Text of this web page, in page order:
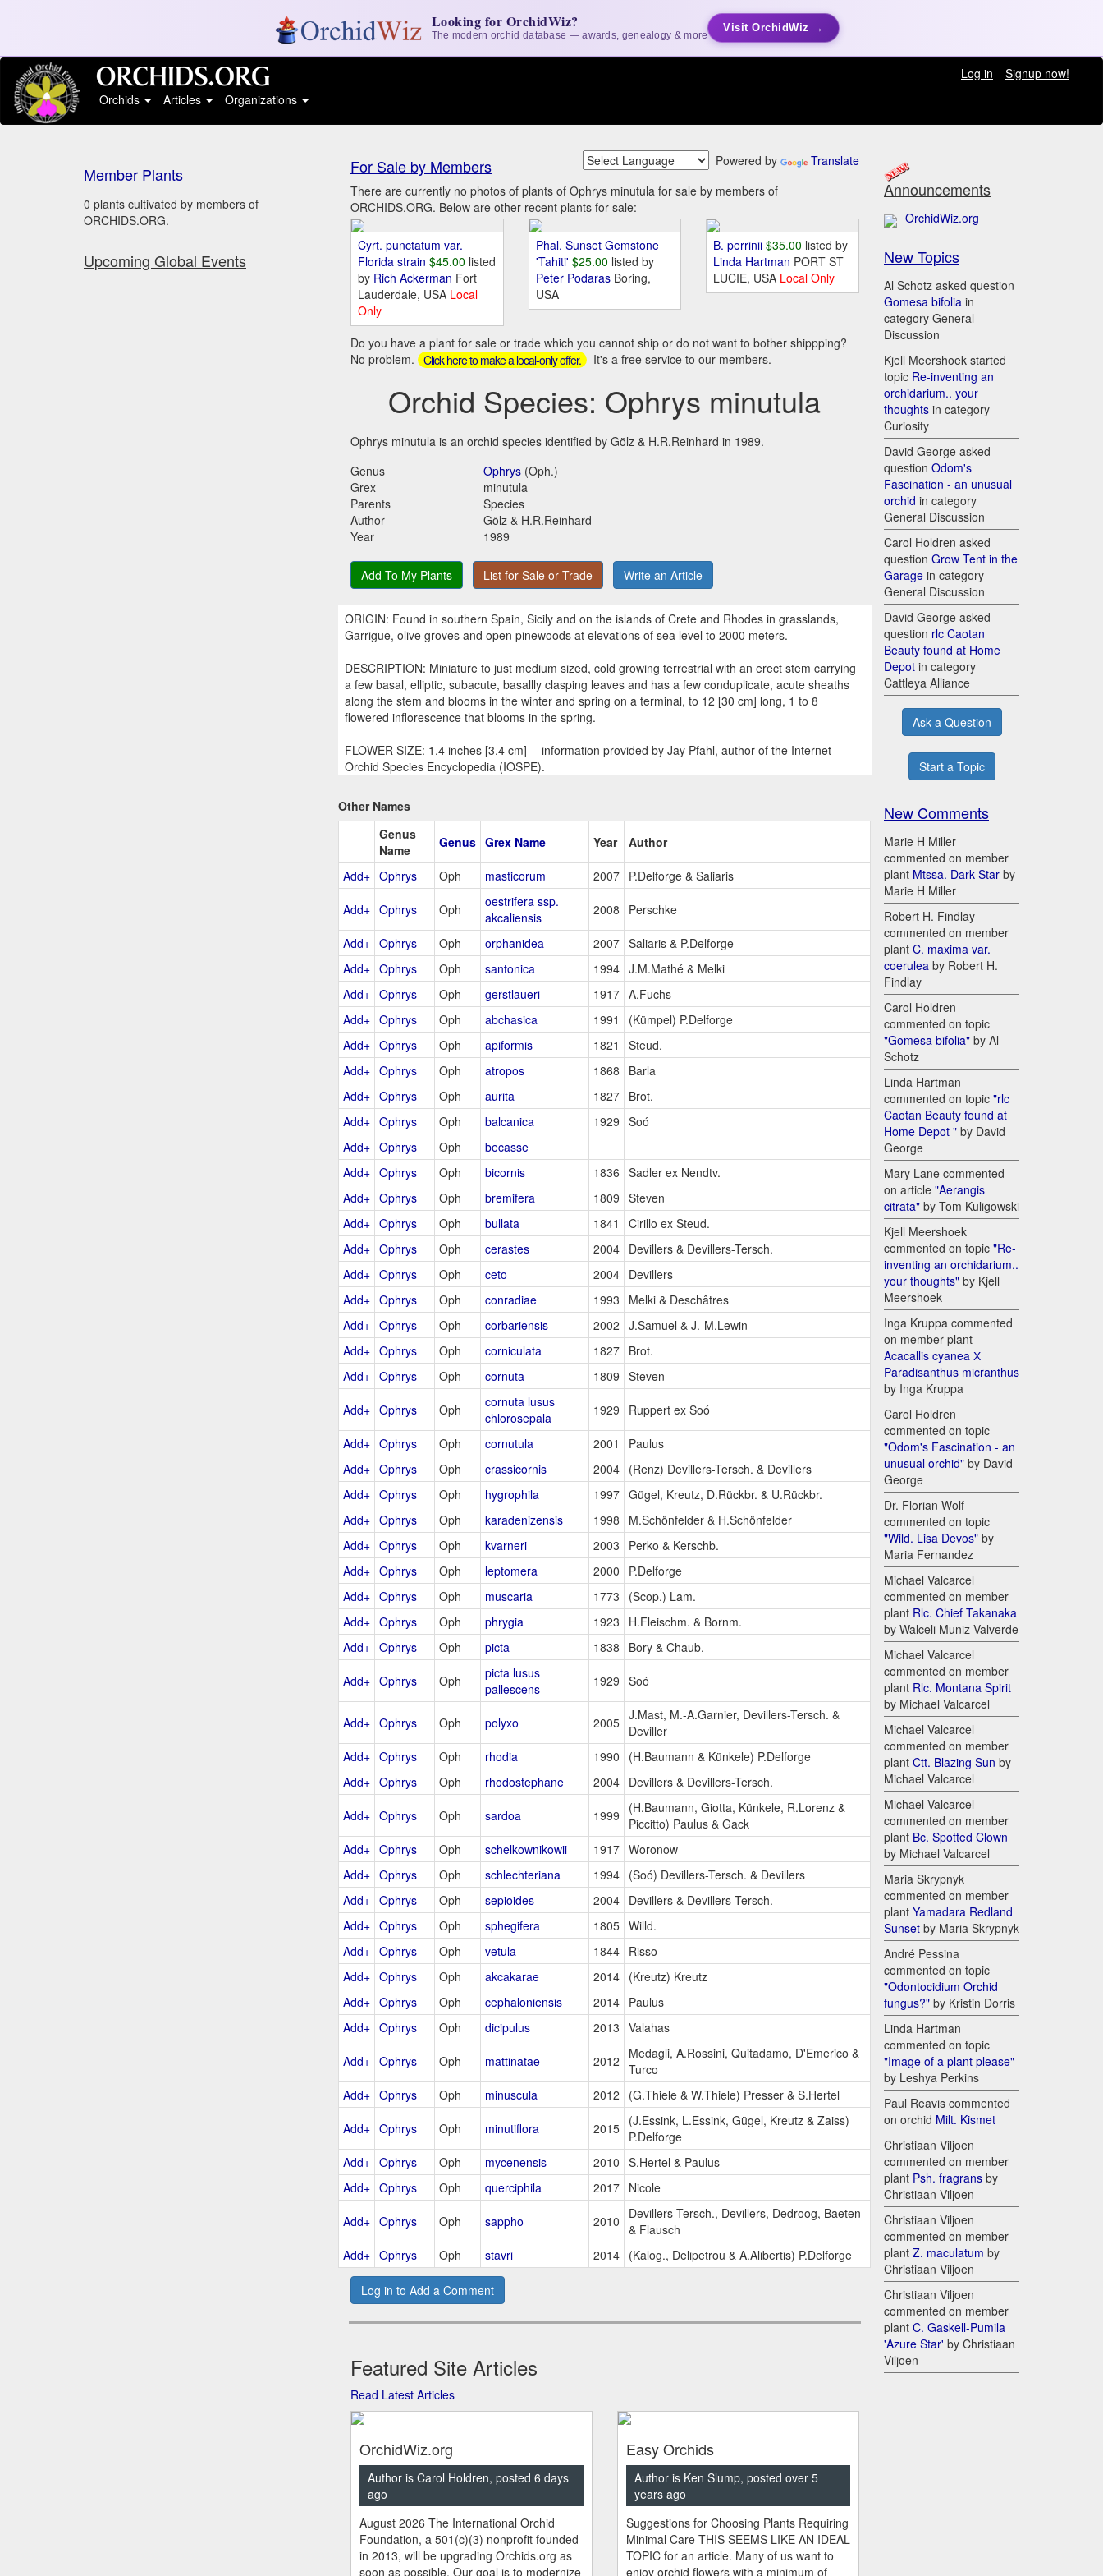
Looking for OrchidWiz?
The modern orchid database — awards, genealogy & more
Visit OrchidWiz →
Log in
Signup now!
Orchids
Articles Organizations
Member Plants
0 plants cultivated by members of
ORCHIDS.ORG.
Upcoming Global Events
For Sale by Members Powered by
Translate
There are currently no photos of plants of Ophrys minutula for sale by members of
ORCHIDS.ORG. Below are other recent plants for sale:
Cyrt. punctatum var.
Florida strain $45.00 listed
by Rich Ackerman Fort
Lauderdale, USA Local
Only
Phal. Sunset Gemstone
'Tahiti' $25.00 listed by
Peter Podaras Boring,
USA
B. perrinii $35.00 listed by
Linda Hartman PORT ST
LUCIE, USA Local Only
Do you have a plant for sale or trade which you cannot ship or do not want to bother shippping?
No problem. Click here to make a local-only offer. It's a free service to our members.
Orchid Species: Ophrys minutula
Ophrys minutula is an orchid species identified by Gölz & H.R.Reinhard in 1989.
Genus
Ophrys (Oph.)
Grex
minutula
Parents
Species
Author
Gölz & H.R.Reinhard
Year
1989
Add To My Plants List for Sale or Trade Write an Article
ORIGIN: Found in southern Spain, Sicily and on the islands of Crete and Rhodes in grasslands,
Garrigue, olive groves and open pinewoods at elevations of sea level to 2000 meters.
DESCRIPTION: Miniature to just medium sized, cold growing terrestrial with an erect stem carrying
a few basal, elliptic, subacute, basallly clasping leaves and has a few conduplicate, acute sheaths
along the stem and blooms in the winter and spring on a terminal, to 12 [30 cm] long, 1 to 8
flowered inflorescence that blooms in the spring.
FLOWER SIZE: 1.4 inches [3.4 cm] -- information provided by Jay Pfahl, author of the Internet
Orchid Species Encyclopedia (IOSPE).
Other Names
Genus
Name
Genus Grex Name Year Author
Add+ Ophrys Oph masticorum 2007 P.Delforge & Saliaris
Add+ Ophrys Oph
oestrifera ssp.
akcaliensis
2008 Perschke
Add+ Ophrys Oph orphanidea 2007 Saliaris & P.Delforge
Add+ Ophrys Oph santonica 1994 J.M.Mathé & Melki
Add+ Ophrys Oph gerstlaueri 1917 A.Fuchs
Add+ Ophrys Oph abchasica 1991
(Kümpel) P.Delforge
Add+ Ophrys Oph apiformis 1821
Steud.
Add+ Ophrys Oph atropos 1868
Barla
Add+ Ophrys Oph aurita 1827
Brot.
Add+ Ophrys Oph balcanica 1929 Soó
Add+ Ophrys Oph
becasse
Add+ Ophrys Oph bicornis 1836 Sadler ex Nendtv.
Add+ Ophrys Oph bremifera 1809 Steven
Add+ Ophrys Oph bullata 1841
Cirillo ex Steud.
Add+ Ophrys Oph cerastes 2004
Devillers & Devillers-Tersch.
Add+ Ophrys Oph ceto 2004
Devillers
Add+ Ophrys Oph conradiae 1993
Melki & Deschâtres
Add+ Ophrys Oph corbariensis 2002 J.Samuel & J.-M.Lewin
Add+ Ophrys Oph corniculata 1827
Brot.
Add+ Ophrys Oph cornuta 1809 Steven
Add+ Ophrys Oph
cornuta lusus
chlorosepala
1929 Ruppert ex Soó
Add+ Ophrys Oph cornutula 2001
Paulus
Add+ Ophrys Oph crassicornis 2004
(Renz) Devillers-Tersch. & Devillers
Add+ Ophrys Oph hygrophila 1997 Gügel, Kreutz, D.Rückbr. & U.Rückbr.
Add+ Ophrys Oph karadenizensis 1998
M.Schönfelder & H.Schönfelder
Add+ Ophrys Oph kvarneri 2003
Perko & Kerschb.
Add+ Ophrys Oph leptomera 2000
P.Delforge
Add+ Ophrys Oph muscaria 1773
(Scop.) Lam.
Add+ Ophrys Oph phrygia 1923
H.Fleischm. & Bornm.
Add+ Ophrys Oph picta 1838 Bory & Chaub.
Add+ Ophrys Oph
picta lusus
pallescens
1929 Soó
Add+ Ophrys Oph polyxo 2005 J.Mast, M.-A.Garnier, Devillers-Tersch. &
Deviller
Add+ Ophrys Oph rhodia 1990
(H.Baumann & Künkele) P.Delforge
Add+ Ophrys Oph rhodostephane 2004 Devillers & Devillers-Tersch.
Add+ Ophrys Oph sardoa 1999
(H.Baumann, Giotta, Künkele, R.Lorenz &
Piccitto) Paulus & Gack
Add+ Ophrys Oph schelkownikowii 1917 Woronow
Add+ Ophrys Oph schlechteriana 1994
(Soó) Devillers-Tersch. & Devillers
Add+ Ophrys Oph sepioides 2004
Devillers & Devillers-Tersch.
Add+ Ophrys Oph sphegifera 1805 Willd.
Add+ Ophrys Oph vetula 1844
Risso
Add+ Ophrys Oph akcakarae 2014
(Kreutz) Kreutz
Add+ Ophrys Oph cephaloniensis 2014
Paulus
Add+ Ophrys Oph dicipulus 2013 Valahas
Add+ Ophrys Oph mattinatae 2012
Medagli, A.Rossini, Quitadamo, D'Emerico &
Turco
Add+ Ophrys Oph minuscula 2012 (G.Thiele & W.Thiele) Presser & S.Hertel
Add+ Ophrys Oph minutiflora 2015
(J.Essink, L.Essink, Gügel, Kreutz & Zaiss)
P.Delforge
Add+ Ophrys Oph mycenensis 2010 S.Hertel & Paulus
Add+ Ophrys Oph querciphila 2017 Nicole
Add+ Ophrys Oph sappho 2010
Devillers-Tersch., Devillers, Dedroog, Baeten
& Flausch
Add+ Ophrys Oph stavri 2014 (Kalog., Delipetrou & A.Alibertis) P.Delforge
Log in to Add a Comment
Featured Site Articles
Read Latest Articles
OrchidWiz.org
Author is Carol Holdren, posted 6 days
ago
August 2026 The International Orchid
Foundation, a 501(c)(3) nonprofit founded
in 2013, will be upgrading Orchids.org as
soon as possible. Our goal is to modernize
Easy Orchids
Author is Ken Slump, posted over 5
years ago
Suggestions for Choosing Plants Requiring
Minimal Care THIS SEEMS LIKE AN IDEAL
TOPIC for an article. Many of us want to
enjoy orchid flowers with a minimum of
Announcements
OrchidWiz.org
New Topics
Al Schotz asked question
Gomesa bifolia in
category General
Discussion
Kjell Meershoek started
topic Re-inventing an
orchidarium.. your
thoughts in category
Curiosity
David George asked
question Odom's
Fascination - an unusual
orchid in category
General Discussion
Carol Holdren asked
question Grow Tent in the
Garage in category
General Discussion
David George asked
question rlc Caotan
Beauty found at Home
Depot in category
Cattleya Alliance
Ask a Question
Start a Topic
New Comments
Marie H Miller
commented on member
plant Mtssa. Dark Star by
Marie H Miller
Robert H. Findlay
commented on member
plant C. maxima var.
coerulea by Robert H.
Findlay
Carol Holdren
commented on topic
"Gomesa bifolia" by Al
Schotz
Linda Hartman
commented on topic "rlc
Caotan Beauty found at
Home Depot " by David
George
Mary Lane commented
on article "Aerangis
citrata" by Tom Kuligowski
Kjell Meershoek
commented on topic "Re-
inventing an orchidarium..
your thoughts" by Kjell
Meershoek
Inga Kruppa commented
on member plant
Acacallis cyanea Х
Paradisanthus micranthus
by Inga Kruppa
Carol Holdren
commented on topic
"Odom's Fascination - an
unusual orchid" by David
George
Dr. Florian Wolf
commented on topic
"Wild. Lisa Devos" by
Maria Fernandez
Michael Valcarcel
commented on member
plant Rlc. Chief Takanaka
by Walceli Muniz Valverde
Michael Valcarcel
commented on member
plant Rlc. Montana Spirit
by Michael Valcarcel
Michael Valcarcel
commented on member
plant Ctt. Blazing Sun by
Michael Valcarcel
Michael Valcarcel
commented on member
plant Bc. Spotted Clown
by Michael Valcarcel
Maria Skrypnyk
commented on member
plant Yamadara Redland
Sunset by Maria Skrypnyk
André Pessina
commented on topic
"Odontocidium Orchid
fungus?" by Kristin Dorris
Linda Hartman
commented on topic
"Image of a plant please"
by Leshya Perkins
Paul Reavis commented
on orchid Milt. Kismet
Christiaan Viljoen
commented on member
plant Psh. fragrans by
Christiaan Viljoen
Christiaan Viljoen
commented on member
plant Z. maculatum by
Christiaan Viljoen
Christiaan Viljoen
commented on member
plant C. Gaskell-Pumila
'Azure Star' by Christiaan
Viljoen